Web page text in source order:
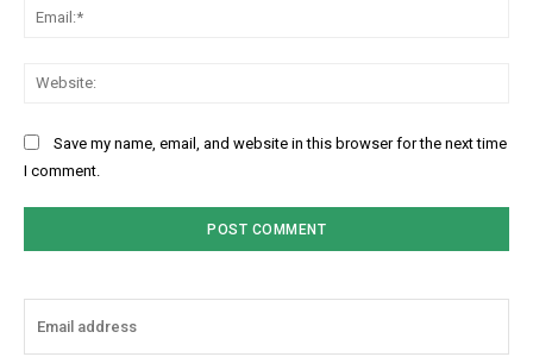
Save my name, email, and website in this browser for the next time
I comment.